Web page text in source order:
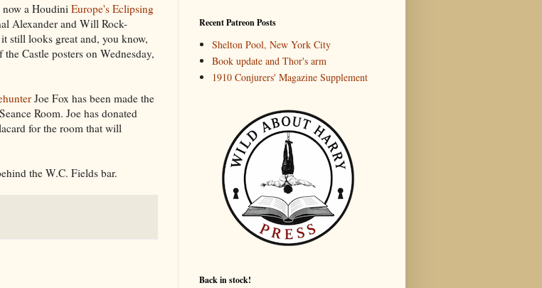
a Houdini Europe's Eclipsing
Alexander and Will Rock-
still looks great and, you know,
Castle posters on Wednesday,
Joe Fox has been made the
Room. Joe has donated
for the room that will
the W.C. Fields bar.
Recent Patreon Posts
Shelton Pool, New York City
Book update and Thor's arm
1910 Conjurers' Magazine Supplement
Back in stock!